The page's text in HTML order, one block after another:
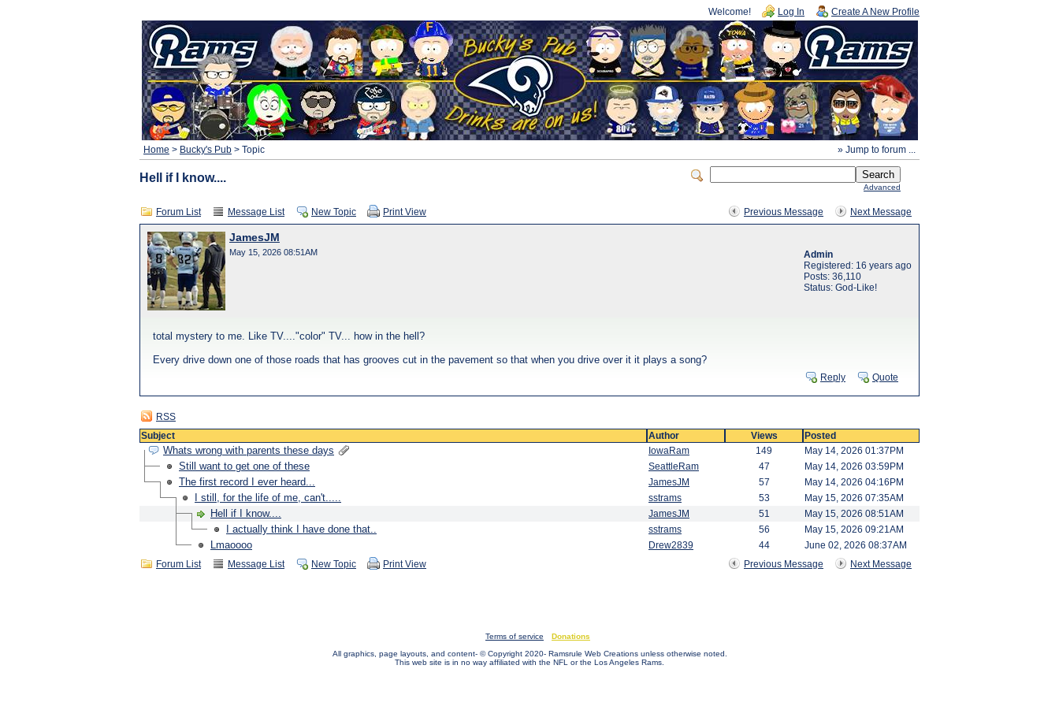
Welcome! Log In Create A New Profile
» Jump to forum ...
Home > Bucky's Pub > Topic
Advanced
Hell if I know....
Previous Message Next Message
Forum List Message List New Topic Print View
JamesJM
May 15, 2026 08:51AM
Admin
Registered: 16 years ago
Posts: 36,110
Status: God-Like!
total mystery to me. Like TV...."color" TV... how in the hell?
Every drive down one of those roads that has grooves cut in the pavement so that when you drive over it it plays a song?
Reply Quote
RSS
Subject
Author Views Posted
Whats wrong with parents these days IowaRam 149 May 14, 2026 01:37PM
Still want to get one of these SeattleRam 47 May 14, 2026 03:59PM
The first record I ever heard... JamesJM 57 May 14, 2026 04:16PM
I still, for the life of me, can't..... sstrams 53 May 15, 2026 07:35AM
Hell if I know.... JamesJM 51 May 15, 2026 08:51AM
I actually think I have done that.. sstrams 56 May 15, 2026 09:21AM
Lmaoooo Drew2839 44
June 02, 2026 08:37AM
Previous Message
Next Message
Forum List Message List New Topic Print View
Terms of service
Donations
All graphics, page layouts, and content- © Copyright 2020- Ramsrule Web Creations unless otherwise noted.
This web site is in no way affiliated with the NFL or the Los Angeles Rams.